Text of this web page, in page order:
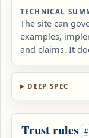
TECHNICAL
The site can
examples,
and claims. It
DEEP SPEC
Trust rules #